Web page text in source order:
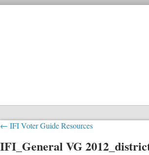
← IFI Voter Guide Resources
IFI_General VG